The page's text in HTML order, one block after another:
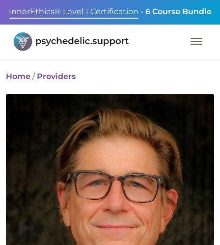
InnerEthics® Level 1 Certification - 6 Course Bundle
Home / Providers